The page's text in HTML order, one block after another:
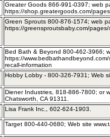
Greater Goods 866-991-0397; web
https://shop.greatergoods.com/
Green Sprouts 800-876-1574; web
https://greensproutsbaby.com/
Bed Bath & Beyond 800-462-3966;
https://
recall-information
Hobby Lobby - 800-326-7931; Web
Diener Industries, 818-886-7800; or
Chatsworth, CA 91311.
Lisa Frank Inc., 602-624-1903.
Target 800-440-0680; Web site